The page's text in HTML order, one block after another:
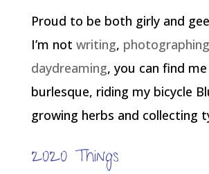
Proud to be both girly and
I’m not writing, photographing
daydreaming, you can find
burlesque, riding my bicycle
growing herbs and collecting
2020 Things